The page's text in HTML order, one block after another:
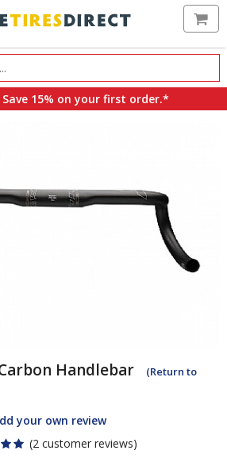
15% on your first order.*
Carbon Handlebar
(Return to
your own review
(2 customer reviews)